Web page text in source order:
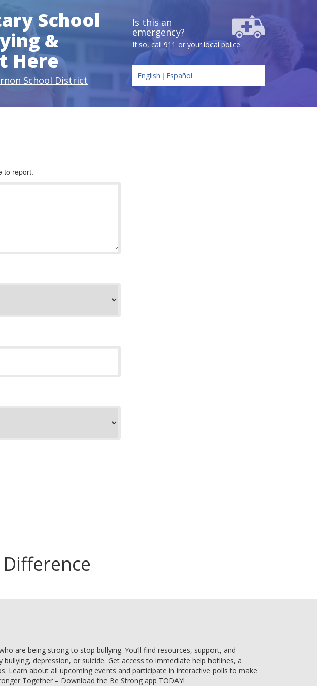
School
&
Here
School District
Is this an
emergency?
If so, call 911 or your local police.
English | Español
to report.
are being strong to stop bullying. You’ll find resources, support, and
depression, or suicide. Get access to immediate help hotlines, a
Learn about all upcoming events and participate in interactive polls to make
Together – Download the Be Strong app TODAY!